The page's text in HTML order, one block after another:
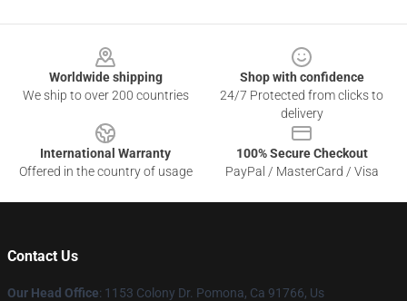
Worldwide shipping
We ship to over 200 countries
Shop with confidence
24/7 Protected from clicks to
delivery
International Warranty
Offered in the country of usage
100% Secure Checkout
PayPal / MasterCard / Visa
Contact Us
Our Head Office: 1153 Colony Dr. Pomona, Ca 91766, Us